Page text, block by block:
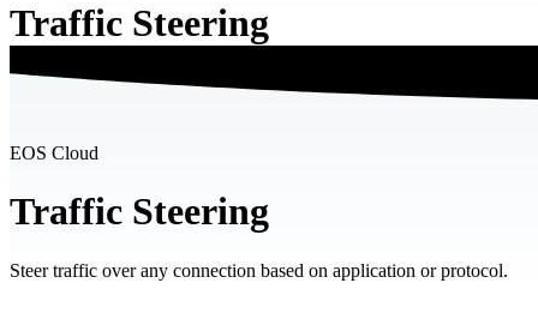
Traffic Steering
EOS Cloud
Traffic Steering
Steer traffic over any connection based on application or protocol.